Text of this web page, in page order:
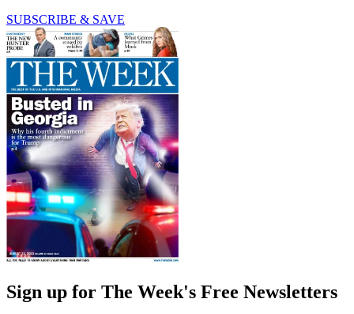
SUBSCRIBE & SAVE
Sign up for The Week's Free Newsletters